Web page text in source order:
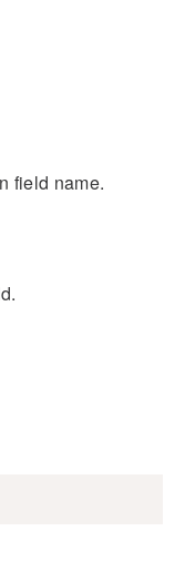
field name.